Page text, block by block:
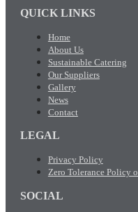
QUICK LINKS
Home
About Us
Sustainable Catering
Our Suppliers
Gallery
News
Contact
LEGAL
Privacy Policy
Zero Tolerance Policy
SOCIAL